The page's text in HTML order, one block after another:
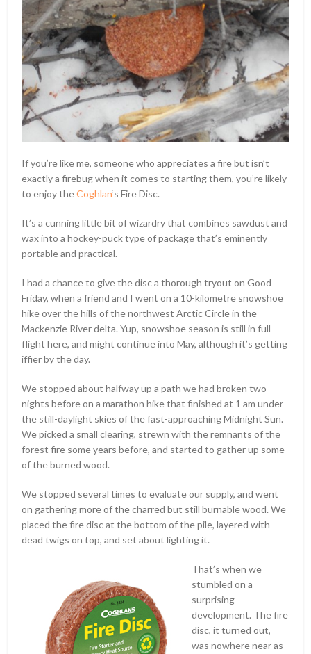
If you’re like me, someone who appreciates a fire but isn’t
exactly a firebug when it comes to starting them, you’re likely
to enjoy theCoghlan‘s Fire Disc.
It’s a cunning little bit of wizardry that combines sawdust and
wax into a hockey-puck type of package that’s eminently
portable and practical.
I had a chance to give the disc a thorough tryout on Good
Friday, when a friend and I went on a 10-kilometre snowshoe
hike over the hills of the northwest Arctic Circle in the
Mackenzie River delta. Yup, snowshoe season is still in full
flight here, and might continue into May, although it’s getting
iffier by the day.
We stopped about halfway up a path we had broken two
nights before on a marathon hike that finished at 1 am under
the still-daylight skies of the fast-approaching Midnight Sun.
We picked a small clearing, strewn with the remnants of the
forest fire some years before, and started to gather up some
of the burned wood.
We stopped several times to evaluate our supply, and went
on gathering more of the charred but still burnable wood. We
placed the fire disc at the bottom of the pile, layered with
dead twigs on top, and set about lighting it.
That’s when we
stumbled on a
surprising
development. The fire
disc, it turned out,
was nowhere near as